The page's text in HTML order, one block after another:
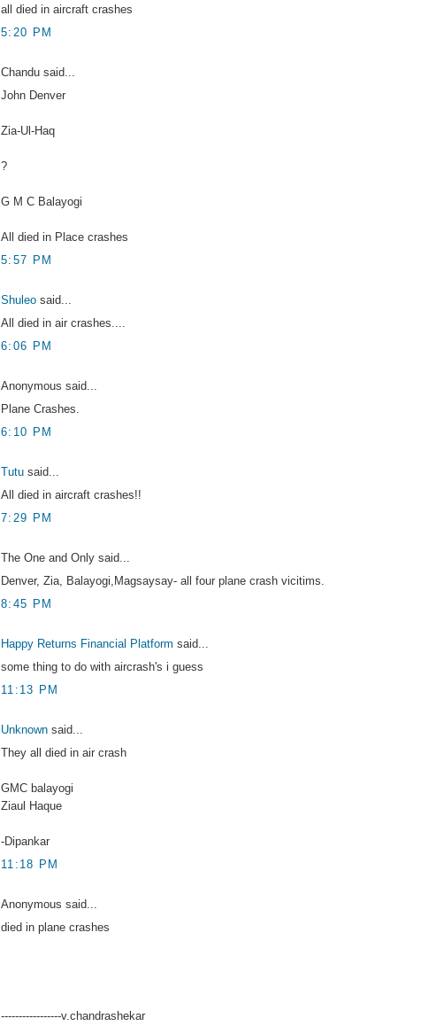
all died in aircraft crashes
5:20 PM
Chandu said...
John Denver
Zia-Ul-Haq
?
G M C Balayogi
All died in Place crashes
5:57 PM
Shuleo said...
All died in air crashes....
6:06 PM
Anonymous said...
Plane Crashes.
6:10 PM
Tutu said...
All died in aircraft crashes!!
7:29 PM
The One and Only said...
Denver, Zia, Balayogi,Magsaysay- all four plane crash vicitims.
8:45 PM
Happy Returns Financial Platform said...
some thing to do with aircrash's i guess
11:13 PM
Unknown said...
They all died in air crash
GMC balayogi
Ziaul Haque
-Dipankar
11:18 PM
Anonymous said...
died in plane crashes
-----------------v.chandrashekar